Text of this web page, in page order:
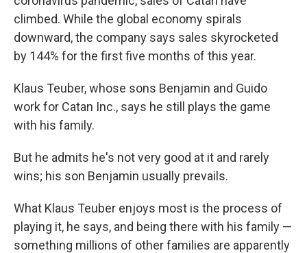
climbed. While the global economy spirals
downward, the company says sales skyrocketed
by 144% for the first five months of this year.
Klaus Teuber, whose sons Benjamin and Guido
work for Catan Inc., says he still plays the game
with his family.
But he admits he's not very good at it and rarely
wins; his son Benjamin usually prevails.
What Klaus Teuber enjoys most is the process of
playing it, he says, and being there with his family —
something millions of other families are apparently